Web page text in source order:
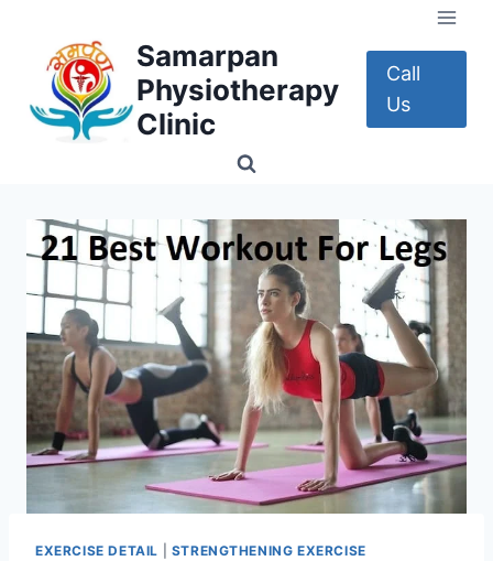
content
Samarpan
Physiotherapy
Clinic
Call
Us
EXERCISE DETAIL STRENGTHENING EXERCISE